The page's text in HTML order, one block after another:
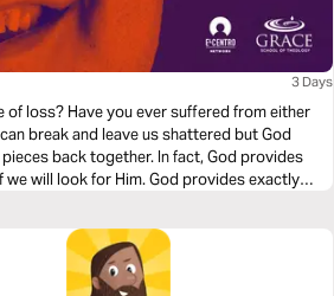
3 Days
of loss? Have you ever suffered from either
break and leave us shattered but God
back together. In fact, God provides
will look for Him. God provides exactly